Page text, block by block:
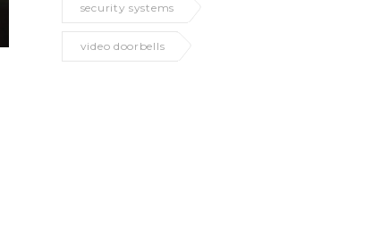
security systems
video doorbells